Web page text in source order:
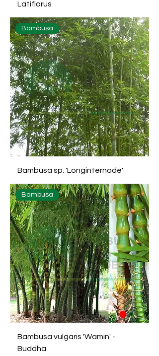
Latiflorus
Bambusa
Bambusa sp. 'Longinternode'
Bambusa
Bambusa vulgaris 'Wamin' -
Buddha